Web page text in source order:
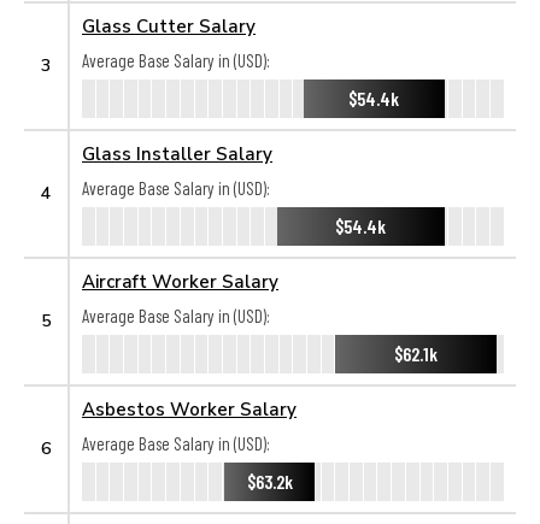
3
Glass Cutter Salary
Average Base Salary in (USD):
$54.4k
4
Glass Installer Salary
Average Base Salary in (USD):
$54.4k
5
Aircraft Worker Salary
Average Base Salary in (USD):
$62.1k
6
Asbestos Worker Salary
Average Base Salary in (USD):
$63.2k